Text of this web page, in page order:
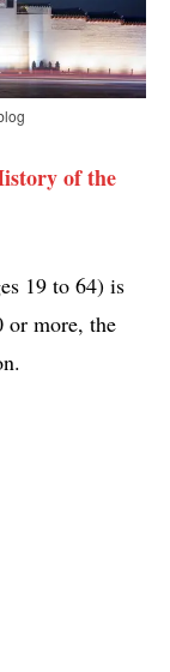
of the
19 to 64) is
or more, the